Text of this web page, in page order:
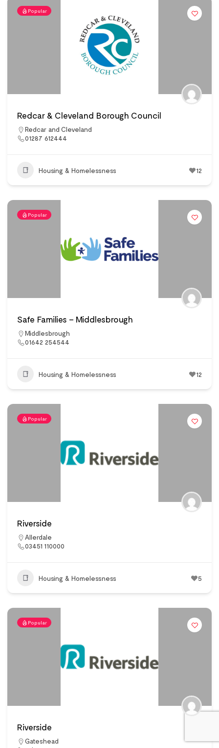
Popular
Redcar & Cleveland Borough Council
Redcar and Cleveland
01287 612444
Housing & Homelessness 12
Popular
Safe Families – Middlesbrough
Middlesbrough
01642 254544
Housing & Homelessness 12
Popular
Riverside
Allerdale
03451 110000
Housing & Homelessness 5
Popular
Riverside
Gateshead